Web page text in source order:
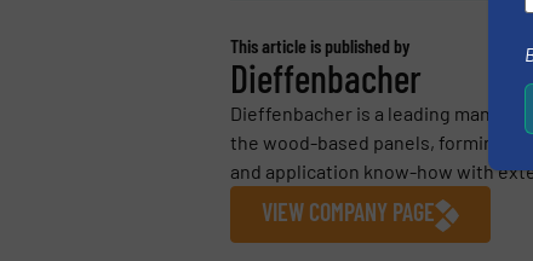
This article is published by
Dieffenbacher
Dieffenbacher is a leading
the wood-based panels, forming
and application know-how with
VIEW COMPANY PAGE